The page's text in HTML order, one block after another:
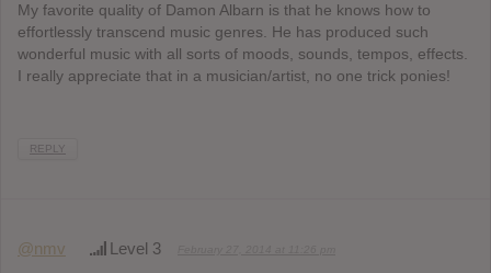
My favorite quality of Damon Albarn is that he knows how to
effortlessly transcend music genres. He has produced such
wonderful music with all sorts of moods, sounds, tempos, effects.
I really appreciate that in a musician/artist, no one trick ponies!
REPLY
@nmv Level 3